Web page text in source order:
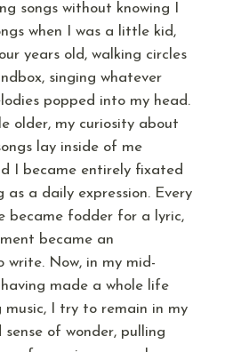
songs without knowing I
when I was a little kid,
years old, walking circles
singing whatever
popped into my head.
older, my curiosity about
lay inside of me
I became entirely fixated
as a daily expression. Every
became fodder for a lyric,
became an
write. Now, in my mid-
made a whole life
music, I try to remain in my
sense of wonder, pulling